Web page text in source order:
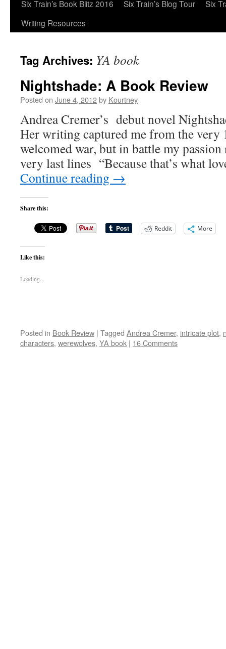
Six Train’s Book Blitz 2016
Six Train’s Blog Tour
Six
Writing Resources
Tag Archives: YA book
Nightshade: A Book Review
Posted on June 4, 2012by Kourtney
Andrea Cremer’s debut novel
Her writing captured me from the very
welcomed war, but in battle my
very last lines “Because that’s what
Continue reading →
Share this:
Reddit More
Like this:
Loading...
Posted in Book Review | Tagged Andrea Cremer, intricate plot,
characters, werewolves, YA book | 16 Comments